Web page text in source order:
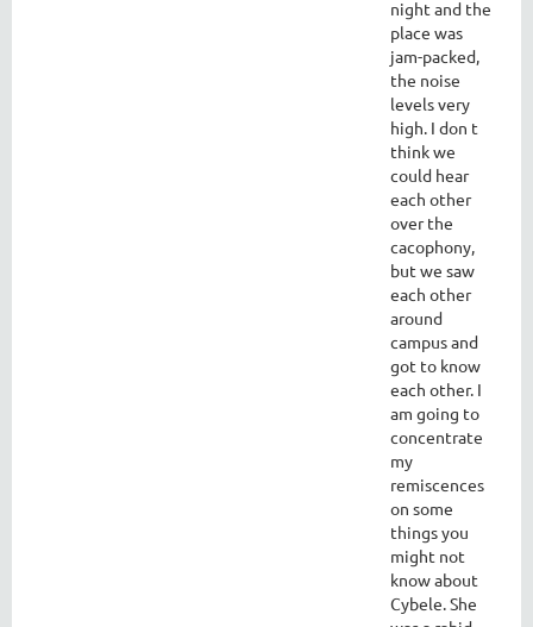
night and the
place was
jam-packed,
the noise
levels very
high. I don t
think we
could hear
each other
over the
cacophony,
but we saw
each other
around
campus and
got to know
each other. I
am going to
concentrate
my
remiscences
on some
things you
might not
know about
Cybele. She